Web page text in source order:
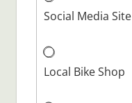
Social Media Site
Local Bike Shop